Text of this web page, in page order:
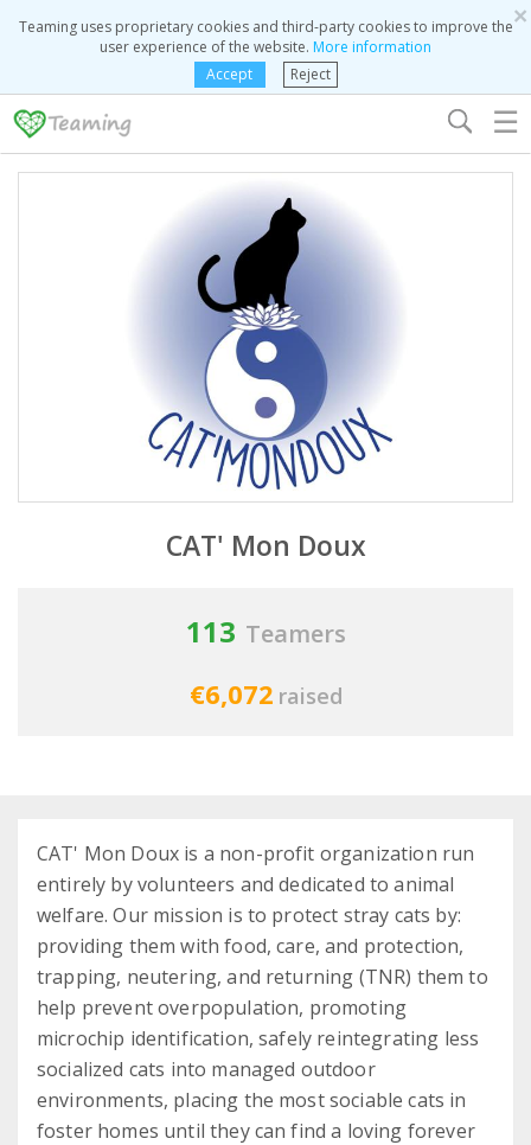
×
Teaming uses proprietary cookies and third-party cookies to improve the
user experience of the website. More information
Accept
Reject
☰
CAT' Mon Doux
113 Teamers
€6,072 raised
CAT' Mon Doux is a non-profit organization run
entirely by volunteers and dedicated to animal
welfare. Our mission is to protect stray cats by:
providing them with food, care, and protection,
trapping, neutering, and returning (TNR) them to
help prevent overpopulation, promoting
microchip identification, safely reintegrating less
socialized cats into managed outdoor
environments, placing the most sociable cats in
foster homes until they can find a loving forever